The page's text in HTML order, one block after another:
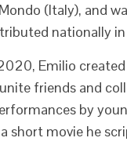
(Italy), and
nationally
Emilio
friends and
by
short movie he